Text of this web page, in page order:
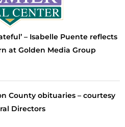
– Isabelle Puente reflects
at Golden Media Group
County obituaries – courtesy
Directors